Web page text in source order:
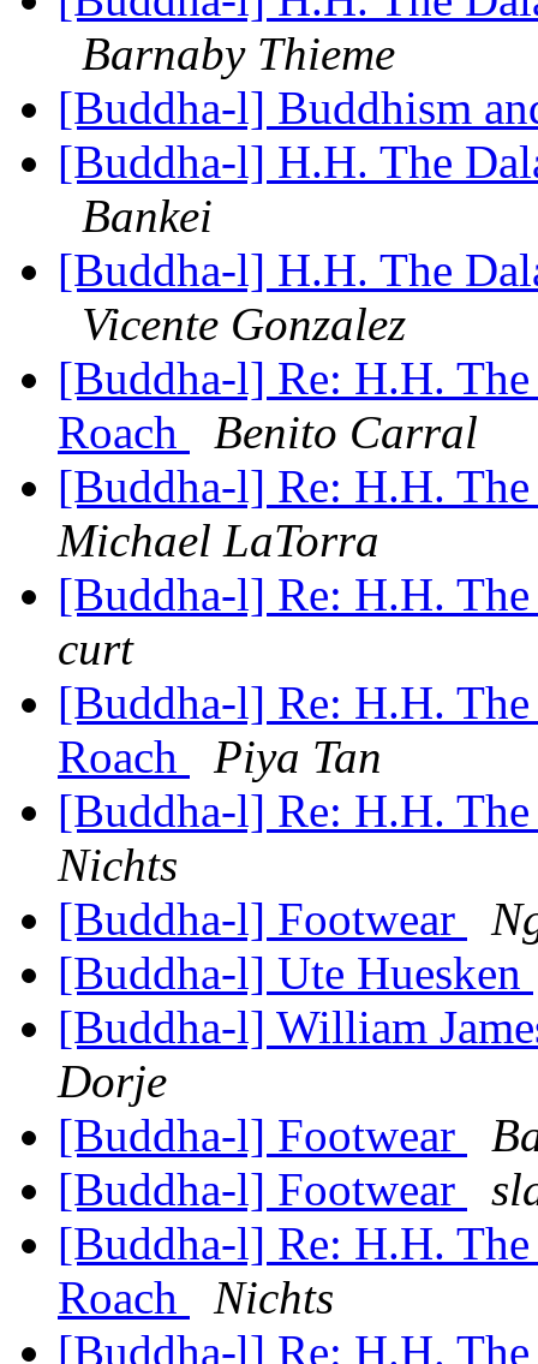
Barnaby Thieme
[Buddha-l] Buddhism
[Buddha-l] H.H. The
Bankei
[Buddha-l] H.H. The
Vicente Gonzalez
[Buddha-l] Re: H.H.
Roach
Benito Carral
[Buddha-l] Re: H.H.
Michael LaTorra
[Buddha-l] Re: H.H.
curt
[Buddha-l] Re: H.H.
Roach
Piya Tan
[Buddha-l] Re: H.H.
Nichts
[Buddha-l] Footwear
[Buddha-l] Ute Huesken
[Buddha-l] William
Dorje
[Buddha-l] Footwear
[Buddha-l] Footwear
[Buddha-l] Re: H.H.
Roach
Nichts
[Buddha-l] Re: H.H.